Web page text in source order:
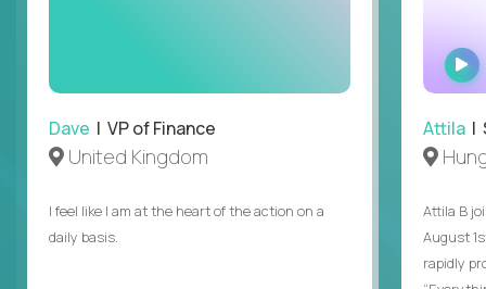
Dave | VP of Finance
United Kingdom
I feel like I am at the heart of the action on a
daily basis.
Attila |
Attila B
August
rapidly